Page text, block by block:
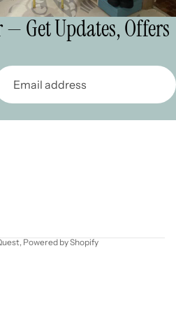
Get Updates, Offers
, Powered by Shopify